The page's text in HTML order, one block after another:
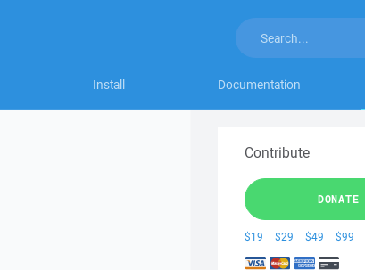
Install Documentation
Contribute
DONATE
$19 $29 $49 $99